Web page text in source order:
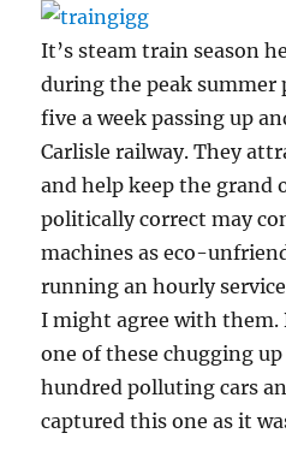
It’s steam train season
during the peak summer
five a week passing up
Carlisle railway. They
and help keep the grand
politically correct may
machines as eco-
running an hourly
I might agree with them.
one of these chugging
hundred polluting cars
captured this one as it